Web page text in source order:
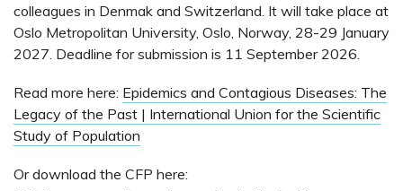
colleagues in Denmak and Switzerland. It will take place at
Oslo Metropolitan University, Oslo, Norway, 28-29 January
2027. Deadline for submission is 11 September 2026.
Read more here: Epidemics and Contagious Diseases: The
Legacy of the Past | International Union for the Scientific
Study of Population
Or download the CFP here: